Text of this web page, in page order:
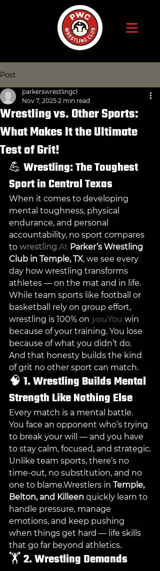
Post
Wrestling vs. Other Sports:
What Makes It the Ultimate
Test of Grit!
parkerswrestlingcl
Nov 7, 2025 2 min read
💪 Wrestling: The Toughest
Sport in Central Texas
When it comes to developing
mental toughness, physical
endurance, and personal
accountability, no sport compares
to wrestling.At Parker’s Wrestling
Club in Temple, TX, we see every
day how wrestling transforms
athletes — on the mat and in life.
While team sports like football or
basketball rely on group effort,
wrestling is 100% on you.You win
because of your training. You lose
because of what you didn’t do.
And that honesty builds the kind
of grit no other sport can match.
🧠 1. Wrestling Builds Mental
Strength Like Nothing Else
Every match is a mental battle.
You face an opponent who’s trying
to break your will — and you have
to stay calm, focused, and strategic.
Unlike team sports, there’s no
time-out, no substitution, and no
one to blame.Wrestlers in Temple,
Belton, and Killeen quickly learn to
handle pressure, manage
emotions, and keep pushing
when things get hard — life skills
that go far beyond athletics.
🏋️ 2. Wrestling Demands